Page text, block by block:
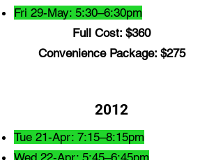
Fri 29-May: 5:30–6:30pm
Full Cost: $360
Convenience Package: $275
2012
Tue 21-Apr: 7:15–8:15pm
Wed 22-Apr: 5:45–6:45pm